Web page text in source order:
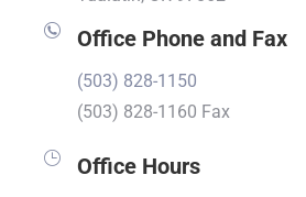
Office Phone and Fax
(503) 828-1150
(503) 828-1160 Fax
Office Hours